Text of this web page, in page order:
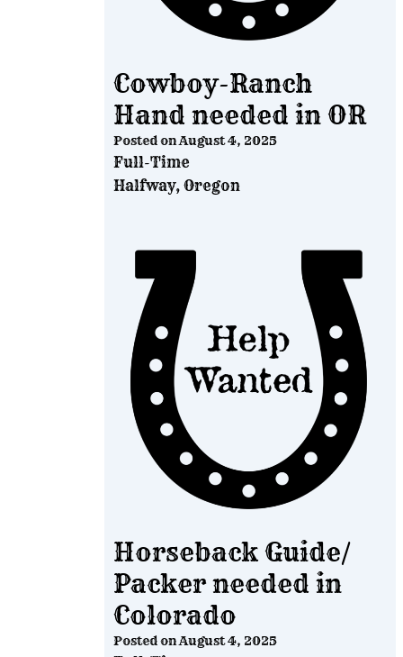
Cowboy-Ranch
Hand needed in OR
Posted onAugust 4, 2025
Full-Time
Halfway, Oregon
Horseback Guide/
Packer needed in
Colorado
Posted onAugust 4, 2025